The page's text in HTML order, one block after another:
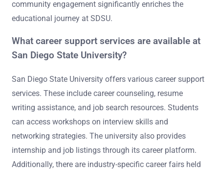
community engagement significantly enriches the
educational journey at SDSU.
What career support services are available at
San Diego State University?
San Diego State University offers various career support
services. These include career counseling, resume
writing assistance, and job search resources. Students
can access workshops on interview skills and
networking strategies. The university also provides
internship and job listings through its career platform.
Additionally, there are industry-specific career fairs held